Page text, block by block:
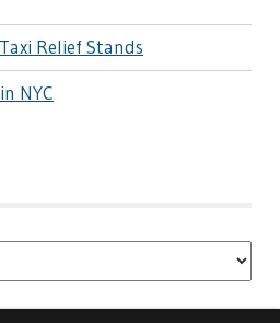
Relief Stands
NYC